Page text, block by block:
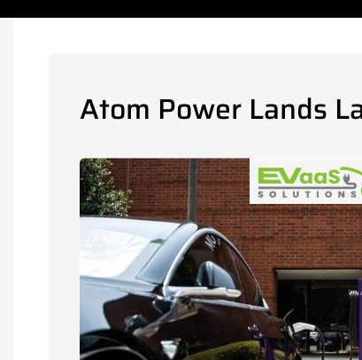
Atom Power Lands